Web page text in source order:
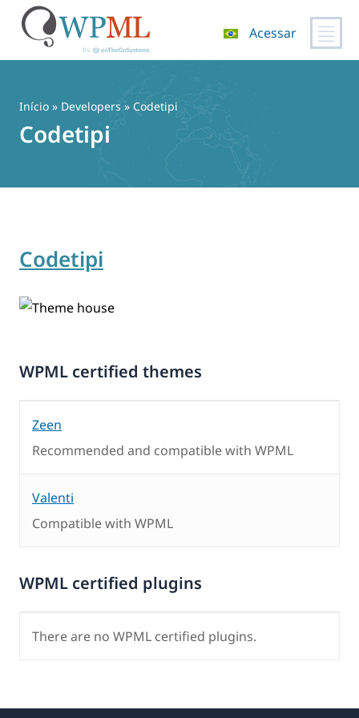
conteúdo
Acessar
Início » Developers » Codetipi
Codetipi
Codetipi
WPML certified themes
Zeen
Recommended and compatible with WPML
Valenti
Compatible with WPML
WPML certified plugins
There are no WPML certified plugins.